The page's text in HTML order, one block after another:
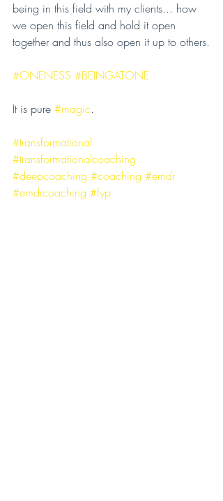
being in this field with my clients... how
we open this field and hold it open
together and thus also open it up to others.
#ONENESS #BEINGATONE
It is pure #magic.
#transformational
#transformationalcoaching
#deepcoaching #coaching #emdr
#emdrcoaching #fyp